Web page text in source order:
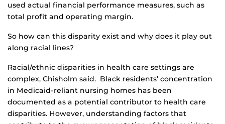
used actual financial performance measures, such as
total profit and operating margin.
So how can this disparity exist and why does it play out
along racial lines?
Racial/ethnic disparities in health care settings are
complex, Chisholm said. Black residents’ concentration
in Medicaid-reliant nursing homes has been
documented as a potential contributor to health care
disparities. However, understanding factors that